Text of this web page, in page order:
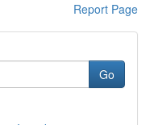
Report Page
Go